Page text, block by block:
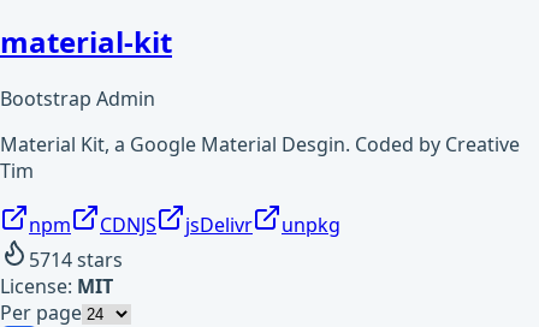
material-kit
Bootstrap Admin
Material Kit, a Google Material Desgin. Coded by Creative
Tim
npm CDNJS jsDelivr
unpkg
5714stars
License: MIT
Per page